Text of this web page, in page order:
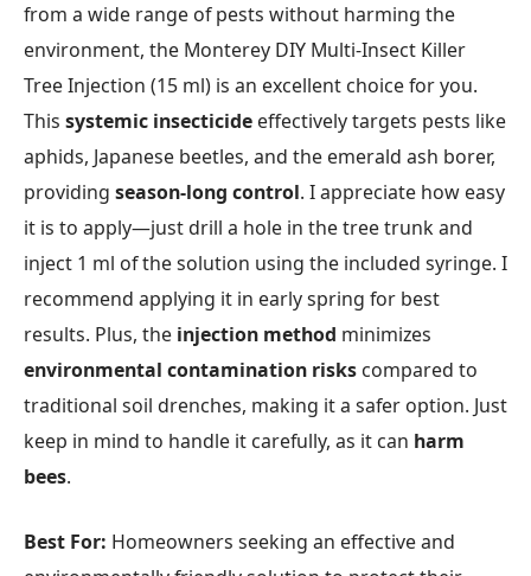
from a wide range of pests without harming the
environment, the Monterey DIY Multi-Insect Killer
Tree Injection (15 ml) is an excellent choice for you.
This systemic insecticide effectively targets pests like
aphids, Japanese beetles, and the emerald ash borer,
providing season-long control. I appreciate how easy
it is to apply—just drill a hole in the tree trunk and
inject 1 ml of the solution using the included syringe. I
recommend applying it in early spring for best
results. Plus, the injection method minimizes
environmental contamination risks compared to
traditional soil drenches, making it a safer option. Just
keep in mind to handle it carefully, as it can harm
bees.
Best For: Homeowners seeking an effective and